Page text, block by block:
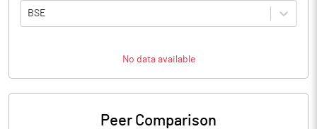
BSE
No data available
Peer Comparison